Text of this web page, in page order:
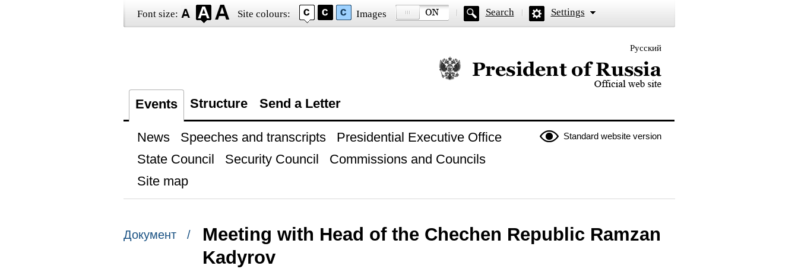
Font size: Site colours: Images Search Settings
Русский
Official website of the President of Russia
Events Structure Send a Letter
Standard website version
News Speeches and transcripts
Presidential Executive Office
State Council
Security Council
Commissions and Councils
Site map
Документ /
Meeting with Head of the Chechen Republic Ramzan
Kadyrov